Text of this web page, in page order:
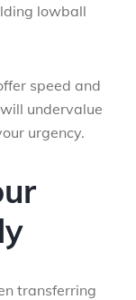
lowball
speed and
undervalue
urgency.
transferring